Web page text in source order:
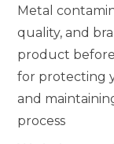
Metal
quality, and
product
for protecting
and
process